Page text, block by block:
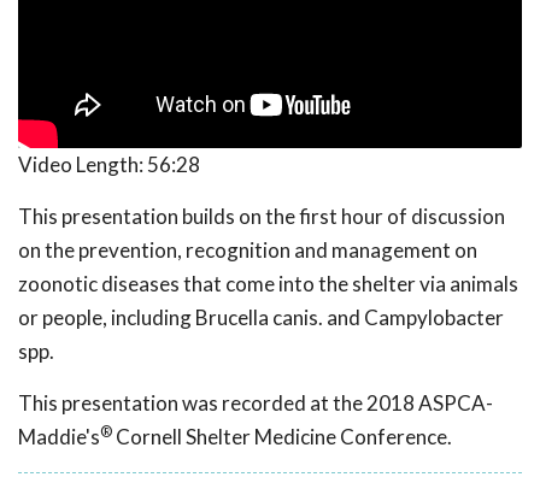
Video Length: 56:28
This presentation builds on the first hour of discussion
on the prevention, recognition and management on
zoonotic diseases that come into the shelter via animals
or people, including Brucella canis. and Campylobacter
spp.
This presentation was recorded at the 2018 ASPCA-
Maddie's® Cornell Shelter Medicine Conference.